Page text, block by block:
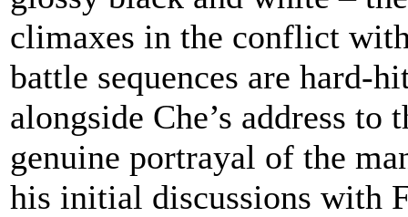
climaxes in the conflict
battle sequences are hard-
alongside Che’s address
genuine portrayal of the
his initial discussions with